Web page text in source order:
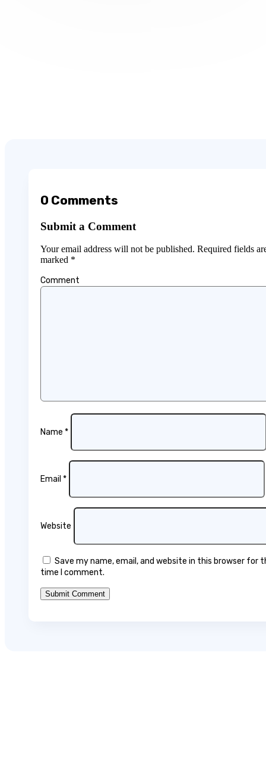
0 Comments
Submit a Comment
Your email address will not be published. Required fields
marked *
Comment
Name *
Email *
Website
Save my name, email, and website in this browser for
time I comment.
Submit Comment